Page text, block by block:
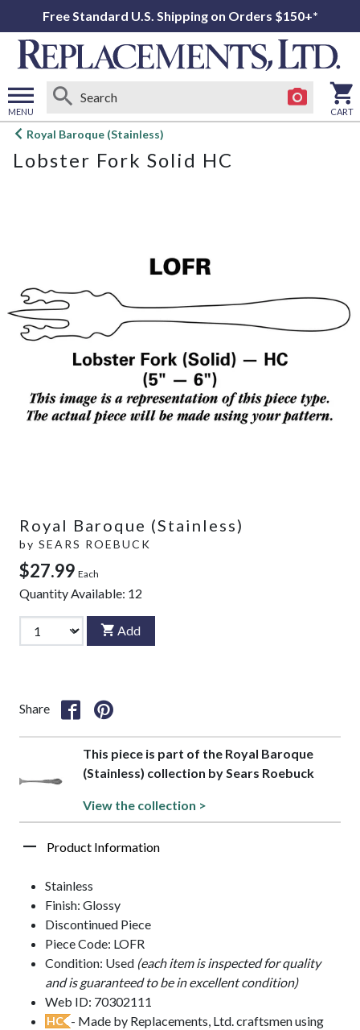
Free Standard U.S. Shipping on Orders $150+*
MENU
Open
menu
CART
Royal Baroque (Stainless)
Lobster Fork Solid HC
Royal Baroque (Stainless)
by SEARS ROEBUCK
$27.99 Each
Quantity Available: 12
Add
Share
This piece is part of the Royal Baroque
(Stainless) collection by Sears Roebuck
View the collection >
Product Information
Stainless
Finish: Glossy
Discontinued Piece
Piece Code: LOFR
Condition: Used (each item is inspected for quality
and is guaranteed to be in excellent condition)
Web ID: 70302111
HC - Made by Replacements, Ltd. craftsmen using